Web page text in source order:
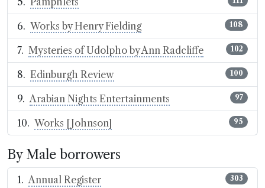
Works by Henry Fielding 108
Mysteries of Udolpho by Ann Radcliffe 102
Edinburgh Review 100
Arabian Nights Entertainments 97
Works [Johnson] 95
By Male borrowers
Annual Register 303